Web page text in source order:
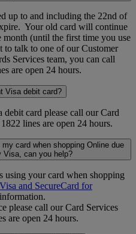
up to and including the 22nd of
Your old card will continue
(until the first time you use
talk to one of our Customer
Services team, you can call
are open 24 hours.
Visa debit card?
debit card please call our Card
lines are open 24 hours.
card when shopping Online due
Visa, can you help?
your card when shopping
and SecureCard for
please call our Card Services
are open 24 hours.